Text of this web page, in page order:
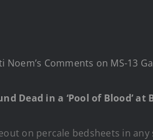
Noem’s Comments on MS-13
Dead in a ‘Pool of Blood’ at
on percale bedsheets in